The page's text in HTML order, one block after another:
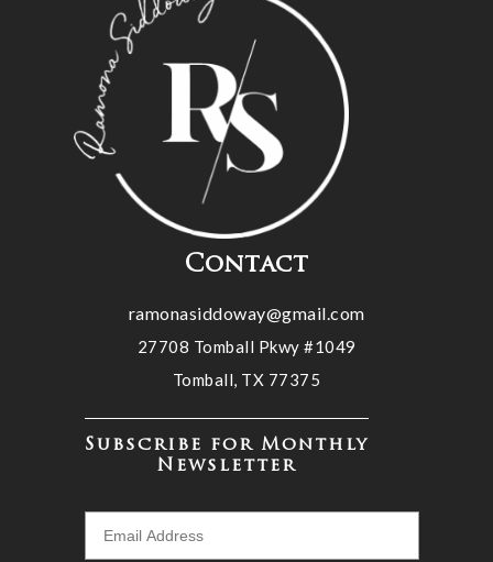
Contact
ramonasiddoway@gmail.com
27708 Tomball Pkwy #1049
Tomball, TX 77375
Subscribe for Monthly
Newsletter